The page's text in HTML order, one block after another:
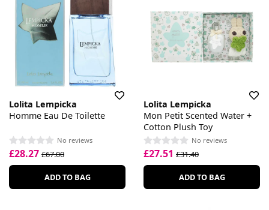
Lolita Lempicka
Homme Eau De Toilette
No reviews
£28.27 £67.00
ADD TO BAG
Lolita Lempicka
Mon Petit Scented Water +
Cotton Plush Toy
No reviews
£27.51 £31.40
ADD TO BAG